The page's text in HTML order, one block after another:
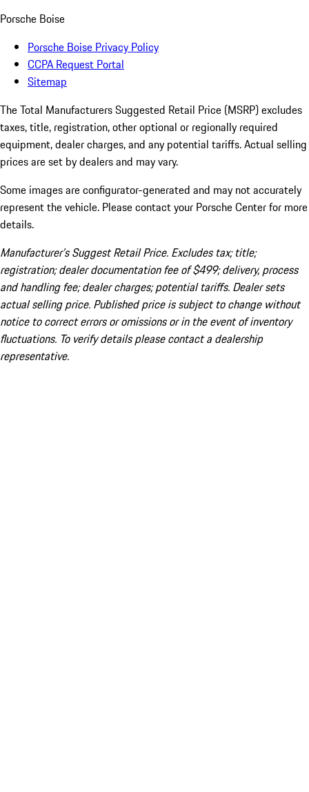
Porsche Boise
Porsche Boise Privacy Policy
CCPA Request Portal
Sitemap
The Total Manufacturers Suggested Retail Price (MSRP) excludes
taxes, title, registration, other optional or regionally required
equipment, dealer charges, and any potential tariffs. Actual selling
prices are set by dealers and may vary.
Some images are configurator-generated and may not accurately
represent the vehicle. Please contact your Porsche Center for more
details.
Manufacturer’s Suggest Retail Price. Excludes tax; title;
registration; dealer documentation fee of $499; delivery, process
and handling fee; dealer charges; potential tariffs. Dealer sets
actual selling price. Published price is subject to change without
notice to correct errors or omissions or in the event of inventory
fluctuations. To verify details please contact a dealership
representative.